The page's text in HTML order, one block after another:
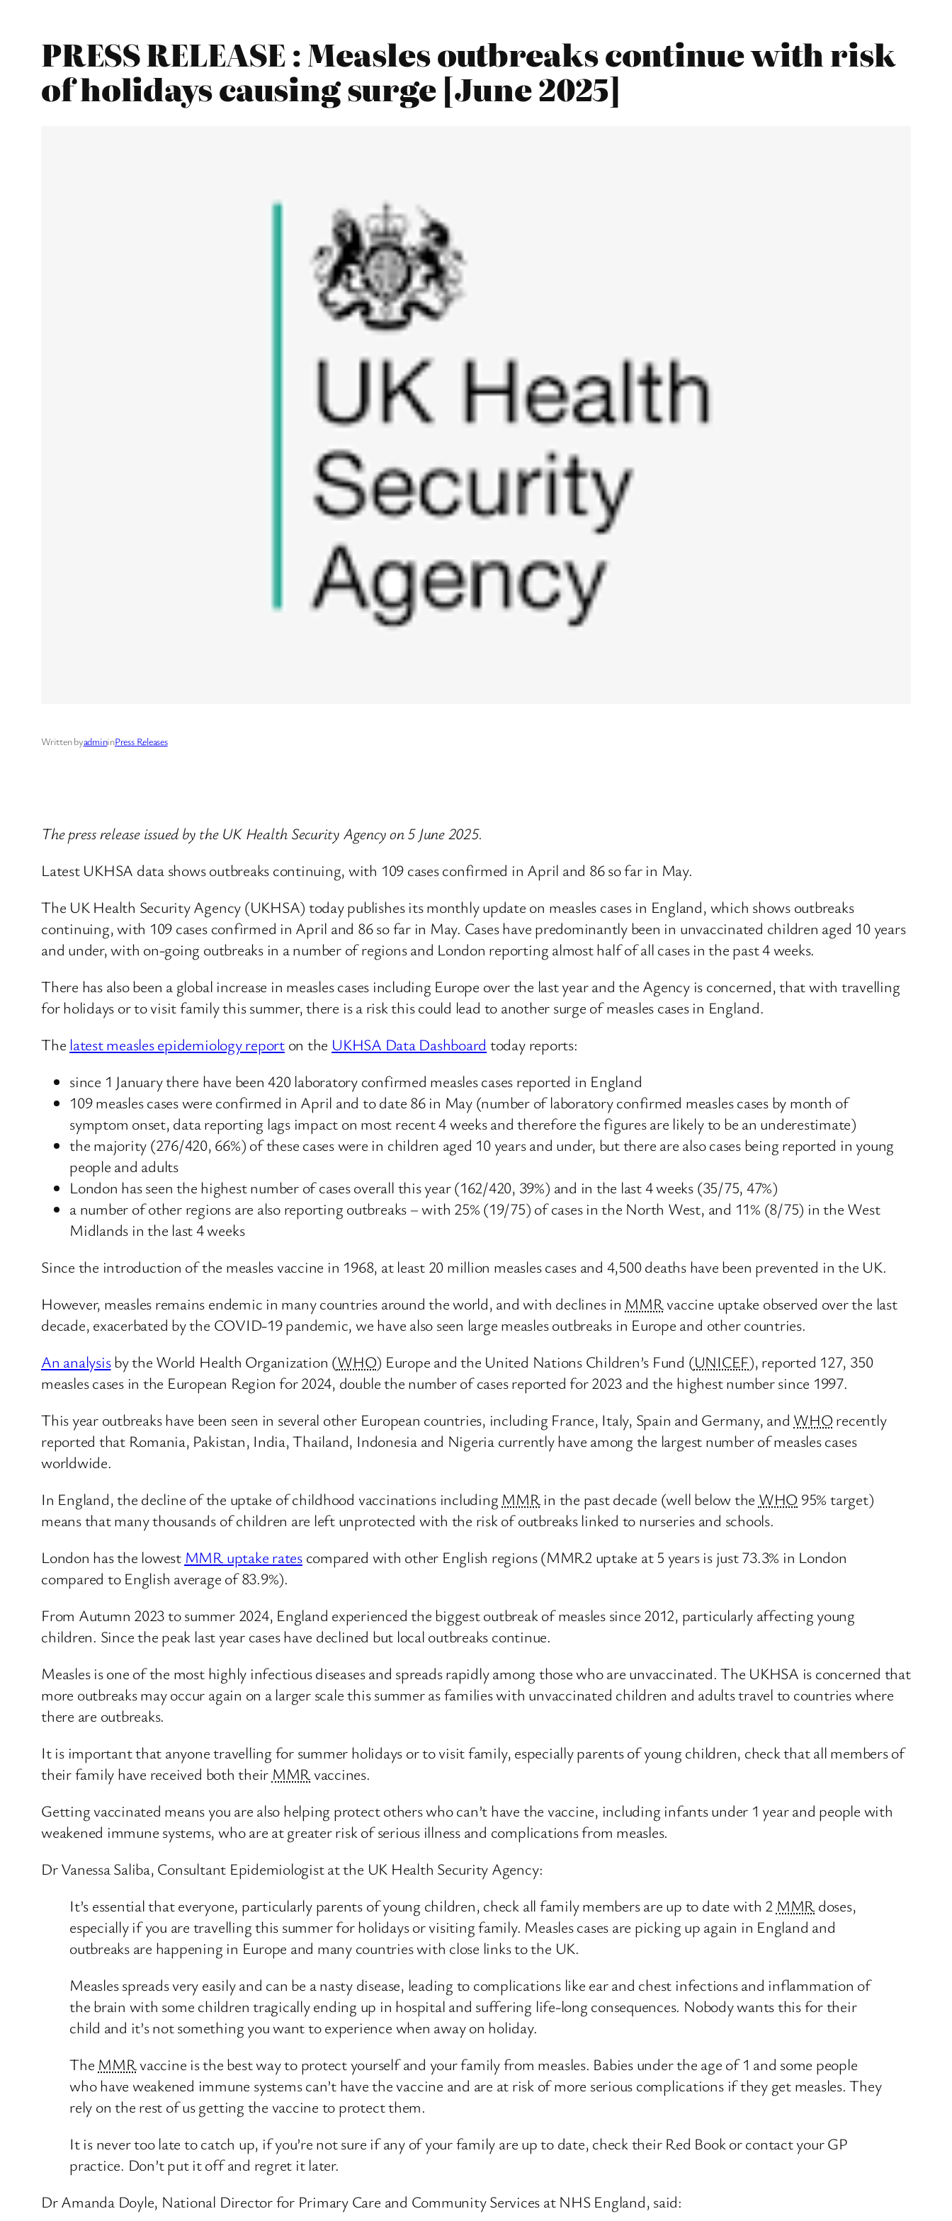
PRESS RELEASE : Measles outbreaks continue with risk
of holidays causing surge [June 2025]
Written byadmininPress Releases
The press release issued by the UK Health Security Agency on 5 June 2025.
Latest UKHSA data shows outbreaks continuing, with 109 cases confirmed in April and 86 so far in May.
The UK Health Security Agency (UKHSA) today publishes its monthly update on measles cases in England, which shows outbreaks
continuing, with 109 cases confirmed in April and 86 so far in May. Cases have predominantly been in unvaccinated children aged 10 years
and under, with on-going outbreaks in a number of regions and London reporting almost half of all cases in the past 4 weeks.
There has also been a global increase in measles cases including Europe over the last year and the Agency is concerned, that with travelling
for holidays or to visit family this summer, there is a risk this could lead to another surge of measles cases in England.
The latest measles epidemiology reporton the UKHSA Data Dashboard today reports:
since 1 January there have been 420 laboratory confirmed measles cases reported in England
109 measles cases were confirmed in April and to date 86 in May (number of laboratory confirmed measles cases by month of
symptom onset, data reporting lags impact on most recent 4 weeks and therefore the figures are likely to be an underestimate)
the majority (276/420, 66%) of these cases were in children aged 10 years and under, but there are also cases being reported in young
people and adults
London has seen the highest number of cases overall this year (162/420, 39%) and in the last 4 weeks (35/75, 47%)
a number of other regions are also reporting outbreaks – with 25% (19/75) of cases in the North West, and 11% (8/75) in the West
Midlands in the last 4 weeks
Since the introduction of the measles vaccine in 1968, at least 20 million measles cases and 4,500 deaths have been prevented in the UK.
However, measles remains endemic in many countries around the world, and with declines in MMRvaccine uptake observed over the last
decade, exacerbated by the COVID-19 pandemic, we have also seen large measles outbreaks in Europe and other countries.
An analysisby the World Health Organization (WHO) Europe and the United Nations Children’s Fund (UNICEF), reported 127, 350
measles cases in the European Region for 2024, double the number of cases reported for 2023 and the highest number since 1997.
This year outbreaks have been seen in several other European countries, including France, Italy, Spain and Germany, and WHOrecently
reported that Romania, Pakistan, India, Thailand, Indonesia and Nigeria currently have among the largest number of measles cases
worldwide.
In England, the decline of the uptake of childhood vaccinations including MMRin the past decade (well below the WHO 95% target)
means that many thousands of children are left unprotected with the risk of outbreaks linked to nurseries and schools.
London has the lowest MMRuptake ratescompared with other English regions (MMR2 uptake at 5 years is just 73.3% in London
compared to English average of 83.9%).
From Autumn 2023 to summer 2024, England experienced the biggest outbreak of measles since 2012, particularly affecting young
children. Since the peak last year cases have declined but local outbreaks continue.
Measles is one of the most highly infectious diseases and spreads rapidly among those who are unvaccinated. The UKHSA is concerned that
more outbreaks may occur again on a larger scale this summer as families with unvaccinated children and adults travel to countries where
there are outbreaks.
It is important that anyone travelling for summer holidays or to visit family, especially parents of young children, check that all members of
their family have received both their MMRvaccines.
Getting vaccinated means you are also helping protect others who can’t have the vaccine, including infants under 1 year and people with
weakened immune systems, who are at greater risk of serious illness and complications from measles.
Dr Vanessa Saliba, Consultant Epidemiologist at the UK Health Security Agency:
It’s essential that everyone, particularly parents of young children, check all family members are up to date with 2 MMRdoses,
especially if you are travelling this summer for holidays or visiting family. Measles cases are picking up again in England and
outbreaks are happening in Europe and many countries with close links to the UK.
Measles spreads very easily and can be a nasty disease, leading to complications like ear and chest infections and inflammation of
the brain with some children tragically ending up in hospital and suffering life-long consequences. Nobody wants this for their
child and it’s not something you want to experience when away on holiday.
The MMRvaccine is the best way to protect yourself and your family from measles. Babies under the age of 1 and some people
who have weakened immune systems can’t have the vaccine and are at risk of more serious complications if they get measles. They
rely on the rest of us getting the vaccine to protect them.
It is never too late to catch up, if you’re not sure if any of your family are up to date, check their Red Book or contact your GP
practice. Don’t put it off and regret it later.
Dr Amanda Doyle, National Director for Primary Care and Community Services at NHS England, said: